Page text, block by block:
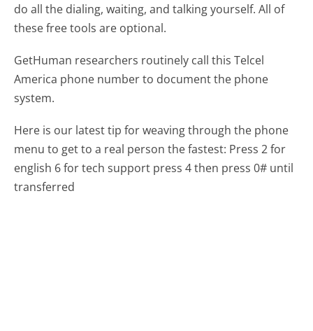
do all the dialing, waiting, and talking yourself. All of
these free tools are optional.
GetHuman researchers routinely call this Telcel
America phone number to document the phone
system.
Here is our latest tip for weaving through the phone
menu to get to a real person the fastest: Press 2 for
english 6 for tech support press 4 then press 0# until
transferred